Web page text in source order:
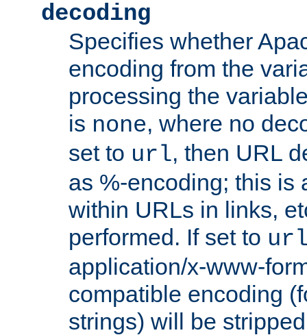
decoding
Specifies whether
encoding from the
processing the
is none, where no
set to url, then URL
as %-encoding; this is
within URLs in links,
performed. If set to
application/x-www-
compatible encoding
strings) will be